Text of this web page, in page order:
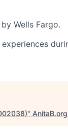
Wells Fargo.
" AnitaB.org